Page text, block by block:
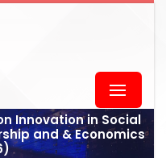
Innovation in Social
and & Economics